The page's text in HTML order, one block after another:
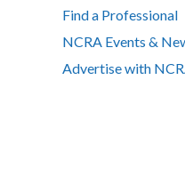
Find a Professional
NCRA Events &
Advertise with